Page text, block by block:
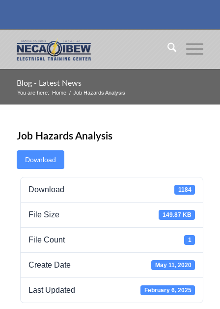
Blog - Latest News
You are here: Home / Job Hazards Analysis
Job Hazards Analysis
Download
Download 1184
File Size 149.87 KB
File Count 1
Create Date May 11, 2020
Last Updated February 6, 2025